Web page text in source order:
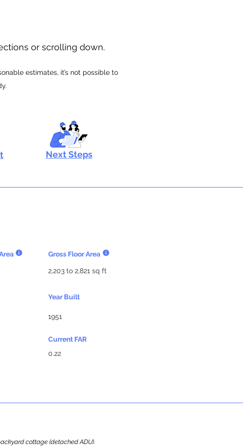
or scrolling down.
estimates, it’s not possible to
Next Steps
Gross Floor Area
2,203 to 2,821 sq ft
Year Built
1951
Current FAR
0.22
cottage (detached ADU).